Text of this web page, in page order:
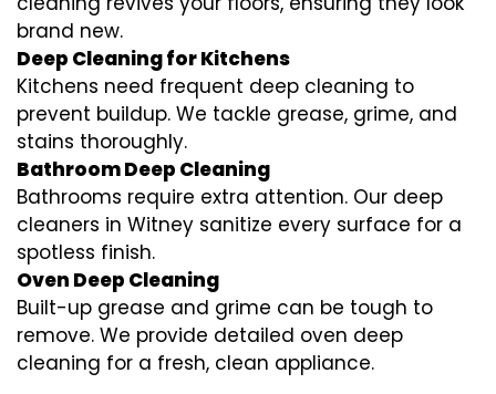
brand new.
Deep Cleaning for Kitchens
Kitchens need frequent deep cleaning to
prevent buildup. We tackle grease, grime, and
stains thoroughly.
Bathroom Deep Cleaning
Bathrooms require extra attention. Our deep
cleaners in Witney sanitize every surface for a
spotless finish.
Oven Deep Cleaning
Built-up grease and grime can be tough to
remove. We provide detailed oven deep
cleaning for a fresh, clean appliance.